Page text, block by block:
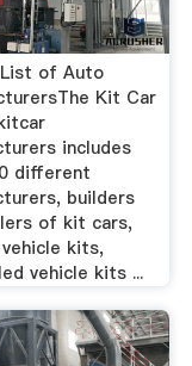
of Auto
Kit Car
includes
different
builders
of kit cars,
kits,
vehicle kits ...